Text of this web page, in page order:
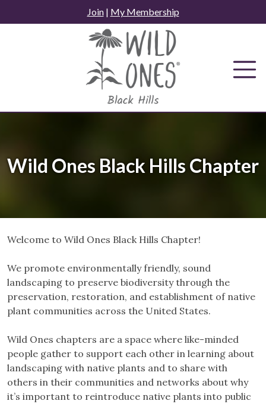
to
Join| My Membership
Wild Ones Black Hills Chapter
Welcome to Wild Ones Black Hills Chapter!
We promote environmentally friendly, sound
landscaping to preserve biodiversity through the
preservation, restoration, and establishment of native
plant communities across the United States.
Wild Ones chapters are a space where like-minded
people gather to support each other in learning about
landscaping with native plants and to share with
others in their communities and networks about why
it’s important to reintroduce native plants into public